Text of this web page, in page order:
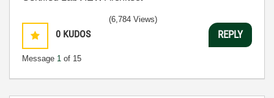
0 KUDOS
Message 1 of 15
(6,784 Views)
REPLY